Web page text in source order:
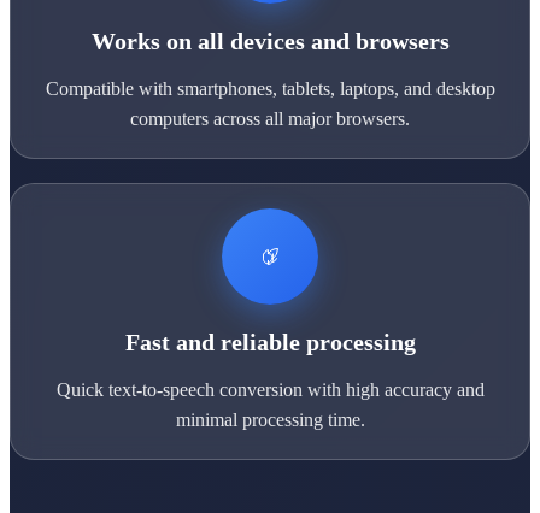
Works on all devices and browsers
Compatible with smartphones, tablets, laptops, and desktop
computers across all major browsers.
Fast and reliable processing
Quick text-to-speech conversion with high accuracy and
minimal processing time.